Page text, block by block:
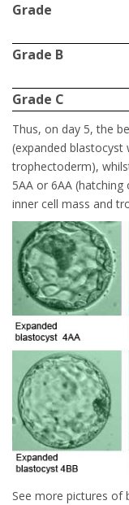
Grade
Grade Β
Grade C
Thus, on day 5, the
(expanded blastocyst
trophectoderm),
5AA or 6AA
inner cell mass and
See more pictures of